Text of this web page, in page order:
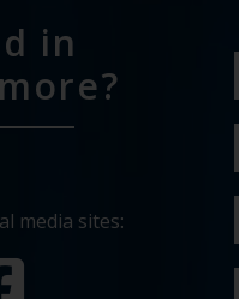
in
media sites: